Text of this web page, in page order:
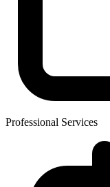
Professional Services